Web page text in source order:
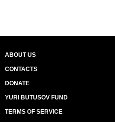
ABOUT US
CONTACTS
DONATE
YURI BUTUSOV FUND
TERMS OF SERVICE